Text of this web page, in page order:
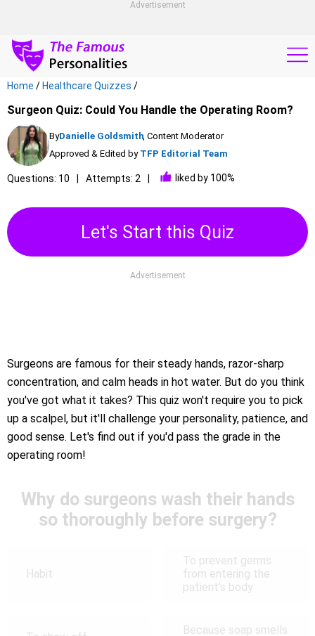
Advertisement
Home / Healthcare Quizzes /
Surgeon Quiz: Could You Handle the Operating Room?
ByDanielle Goldsmith, Content Moderator
Approved & Edited by TFP Editorial Team
Questions: 10 Attempts: 2 liked by 100%
Let's Start this Quiz
Advertisement
Surgeons are famous for their steady hands, razor-sharp
concentration, and calm heads in hot water. But do you think
you've got what it takes? This quiz won't require you to pick
up a scalpel, but it'll challenge your personality, patience, and
good sense. Let's find out if you'd pass the grade in the
operating room!
Why do surgeons wash their hands
so thoroughly before surgery?
Habit
To prevent germs
from entering the
patient’s body
Because soap smells